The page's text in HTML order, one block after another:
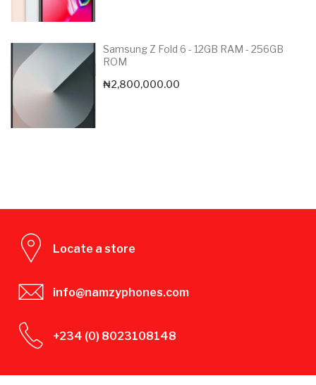
Samsung Z Fold 6 - 12GB RAM - 256GB
ROM
₦2,800,000.00
Locate a store
info@namzyphones.com
+234 (0) 8023108148